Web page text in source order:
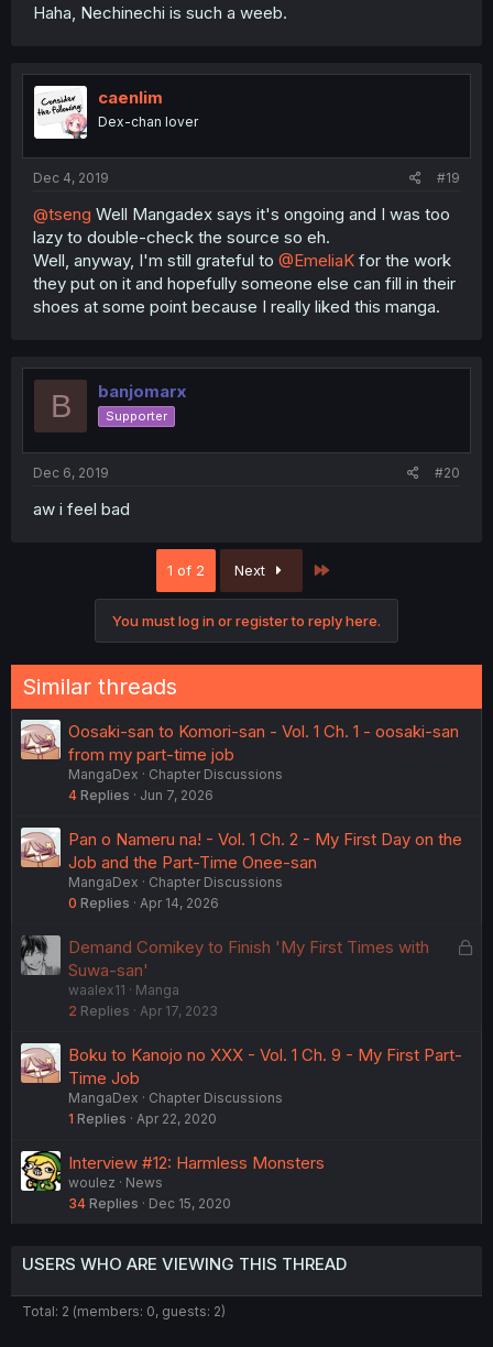
Haha, Nechinechi is such a weeb.
caenlim
Dex-chan lover
Dec 4, 2019 #19
@tseng Well Mangadex says it's ongoing and I was too
lazy to double-check the source so eh.
Well, anyway, I'm still grateful to @EmeliaK for the work
they put on it and hopefully someone else can fill in their
shoes at some point because I really liked this manga.
B banjomarx
Supporter
Dec 6, 2019 #20
aw i feel bad
1 of 2 Next
You must log in or register to reply here.
Similar threads
Oosaki-san to Komori-san - Vol. 1 Ch. 1 - oosaki-san
from my part-time job
MangaDex
Chapter Discussions
4 Replies Jun 7, 2026
Pan o Nameru na! - Vol. 1 Ch. 2 - My First Day on the
Job and the Part-Time Onee-san
MangaDex
Chapter Discussions
0 Replies Apr 14, 2026
L
Demand Comikey to Finish 'My First Times with
Suwa-san'
waalex11
Manga
2 Replies Apr 17, 2023
Boku to Kanojo no XXX - Vol. 1 Ch. 9 - My First Part-
Time Job
MangaDex
Chapter Discussions
1 Replies Apr 22, 2020
Interview #12: Harmless Monsters
woulez
News
34 Replies Dec 15, 2020
USERS WHO ARE VIEWING THIS THREAD
Total: 2 (members: 0, guests: 2)